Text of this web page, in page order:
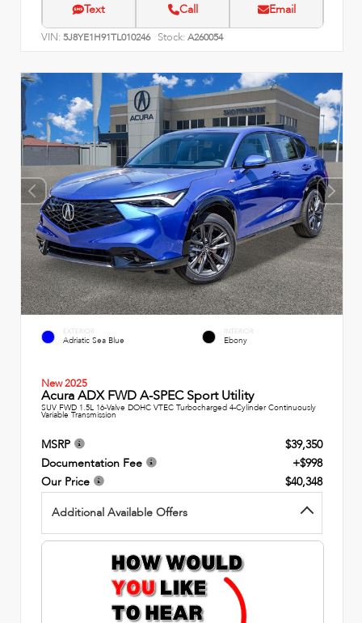
Text Call Email
VIN: 5J8YE1H91TL010246 Stock: A260054
EXTERIOR
Adriatic Sea Blue
INTERIOR
Ebony
New 2025
Acura ADX FWD A-SPEC Sport Utility
SUV FWD 1.5L 16-Valve DOHC VTEC Turbocharged 4-Cylinder Continuously
Variable Transmission
MSRP
$39,350
Documentation Fee
+$998
Our Price
$40,348
Additional Available Offers